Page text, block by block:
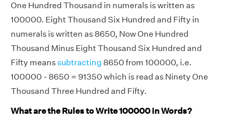
One Hundred Thousand in numerals is written as
100000. Eight Thousand Six Hundred and Fifty in
numerals is written as 8650, Now One Hundred
Thousand Minus Eight Thousand Six Hundred and
Fifty meanssubtracting 8650 from 100000, i.e.
100000 - 8650 = 91350 which is read as Ninety One
Thousand Three Hundred and Fifty.
What are the Rules to Write 100000 in Words?